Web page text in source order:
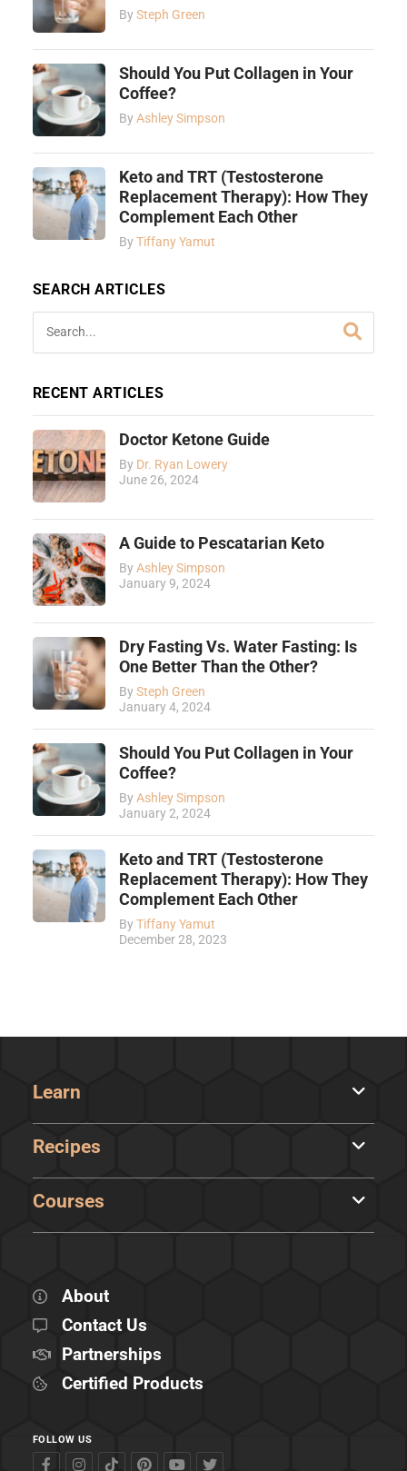
BySteph Green
Should You Put Collagen in Your
Coffee?
ByAshley Simpson
Keto and TRT (Testosterone
Replacement Therapy): How They
Complement Each Other
ByTiffany Yamut
SEARCH ARTICLES
RECENT ARTICLES
Doctor Ketone Guide
By Dr. Ryan Lowery
June 26, 2024
A Guide to Pescatarian Keto
ByAshley Simpson
January 9, 2024
Dry Fasting Vs. Water Fasting: Is
One Better Than the Other?
BySteph Green
January 4, 2024
Should You Put Collagen in Your
Coffee?
ByAshley Simpson
January 2, 2024
Keto and TRT (Testosterone
Replacement Therapy): How They
Complement Each Other
ByTiffany Yamut
December 28, 2023
Learn
Recipes
Courses
About
Contact Us
Partnerships
Certified Products
FOLLOW US